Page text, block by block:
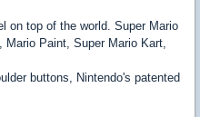
on top of the world. Super Mario
Mario Paint, Super Mario Kart,
buttons, Nintendo's patented